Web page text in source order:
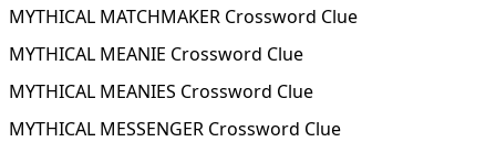
MYTHICAL MATCHMAKER Crossword Clue
MYTHICAL MEANIE Crossword Clue
MYTHICAL MEANIES Crossword Clue
MYTHICAL MESSENGER Crossword Clue